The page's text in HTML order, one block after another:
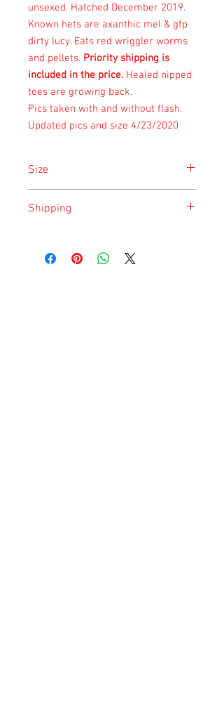
unsexed. Hatched December 2019.
Known hets are axanthic mel & gfp
dirty lucy. Eats red wriggler worms
and pellets. Priority shipping is
included in the price. Healed nipped
toes are growing back.
Pics taken with and without flash.
Updated pics and size 4/23/2020
Size
listing and updated once a month.
Shipping
safety of the animal.